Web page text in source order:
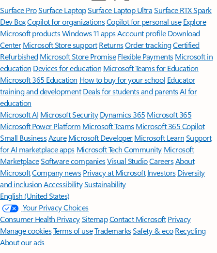
Surface ProSurface LaptopSurface Laptop UltraSurface RTX Spark
Dev BoxCopilot for organizationsCopilot for personal use Explore
Microsoft productsWindows 11 appsAccount profile Download
Center Microsoft Store support ReturnsOrder trackingCertified
Refurbished Microsoft Store Promise Flexible Payments Microsoft in
education Devices for education Microsoft Teams for Education
Microsoft 365 Education How to buy for your school Educator
training and development Deals for students and parentsAI for
education
Microsoft AI Microsoft Security Dynamics 365 Microsoft 365
Microsoft Power Platform Microsoft TeamsMicrosoft 365 Copilot
Small BusinessAzure Microsoft DeveloperMicrosoft LearnSupport
for AI marketplace apps Microsoft Tech Community Microsoft
MarketplaceSoftware companiesVisual StudioCareersAbout
MicrosoftCompany news Privacy at Microsoft Investors Diversity
and inclusion AccessibilitySustainability
English (United States)
Your Privacy Choices
Consumer Health PrivacySitemapContact Microsoft Privacy
Manage cookiesTerms of useTrademarksSafety & eco Recycling
About our ads